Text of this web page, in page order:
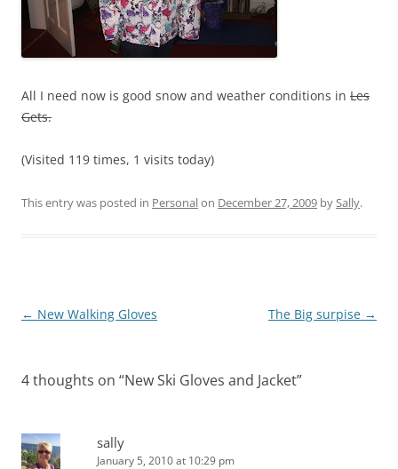
All I need now is good snow and weather conditions in Les
Gets.
(Visited 119 times, 1 visits today)
This entry was posted in Personalon December 27, 2009 bySally.
Post
← New Walking Gloves The Big surpise →
4 thoughts on “New Ski Gloves and Jacket”
sally
January 5, 2010 at 10:29 pm